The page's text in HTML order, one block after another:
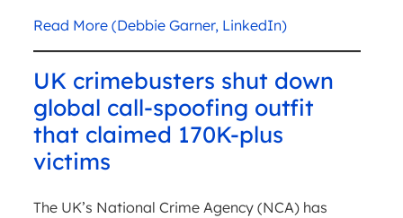
Read More (Debbie Garner, LinkedIn)
UK crimebusters shut down
global call-spoofing outfit
that claimed 170K-plus
victims
The UK’s National Crime Agency (NCA) has